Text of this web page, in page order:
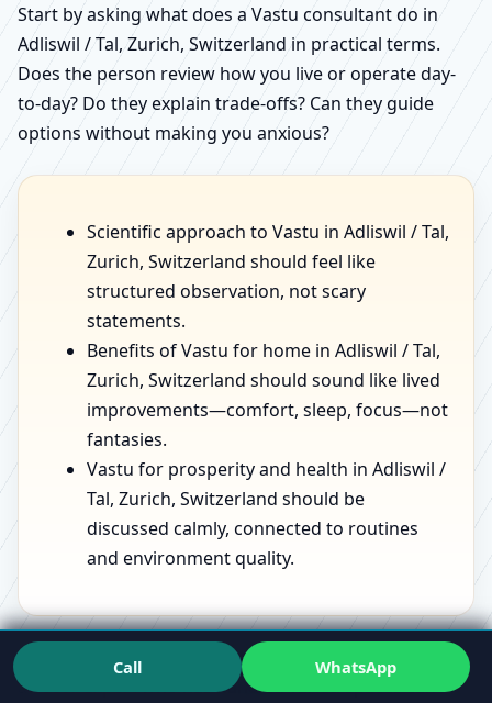
Start by asking what does a Vastu consultant do in
Adliswil / Tal, Zurich, Switzerland in practical terms.
Does the person review how you live or operate day-
to-day? Do they explain trade-offs? Can they guide
options without making you anxious?
Scientific approach to Vastu in Adliswil / Tal,
Zurich, Switzerland should feel like
structured observation, not scary
statements.
Benefits of Vastu for home in Adliswil / Tal,
Zurich, Switzerland should sound like lived
improvements—comfort, sleep, focus—not
fantasies.
Vastu for prosperity and health in Adliswil /
Tal, Zurich, Switzerland should be
discussed calmly, connected to routines
and environment quality.
If you want to see the mindset in action, speaking with
aVastu Expertwho has handled varied spaces can
Call WhatsApp